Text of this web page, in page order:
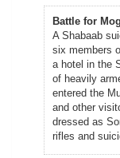
Battle for
A Shabaab
six members
a hotel in the
of heavily
entered the
and other
dressed as
rifles and